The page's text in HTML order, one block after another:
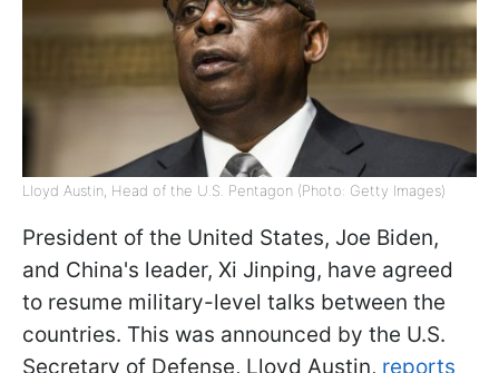
Lloyd Austin, Head of the U.S. Pentagon (Photo: Getty Images)
President of the United States, Joe Biden,
and China's leader, Xi Jinping, have agreed
to resume military-level talks between the
countries. This was announced by the U.S.
Secretary of Defense, Lloyd Austin, reports